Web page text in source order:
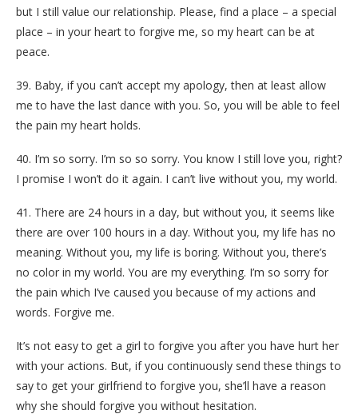
but I still value our relationship. Please, find a place – a special
place – in your heart to forgive me, so my heart can be at
peace.
39. Baby, if you can’t accept my apology, then at least allow
me to have the last dance with you. So, you will be able to feel
the pain my heart holds.
40. I’m so sorry. I’m so so sorry. You know I still love you, right?
I promise I won’t do it again. I can’t live without you, my world.
41. There are 24 hours in a day, but without you, it seems like
there are over 100 hours in a day. Without you, my life has no
meaning. Without you, my life is boring. Without you, there’s
no color in my world. You are my everything. I’m so sorry for
the pain which I’ve caused you because of my actions and
words. Forgive me.
It’s not easy to get a girl to forgive you after you have hurt her
with your actions. But, if you continuously send these things to
say to get your girlfriend to forgive you, she’ll have a reason
why she should forgive you without hesitation.